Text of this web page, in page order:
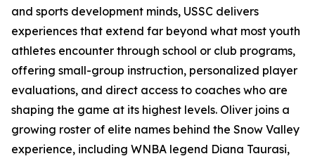
and sports development minds, USSC delivers
experiences that extend far beyond what most youth
athletes encounter through school or club programs,
offering small-group instruction, personalized player
evaluations, and direct access to coaches who are
shaping the game at its highest levels. Oliver joins a
growing roster of elite names behind the Snow Valley
experience, including WNBA legend Diana Taurasi,